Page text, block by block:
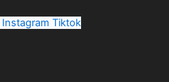
Instagram Tiktok